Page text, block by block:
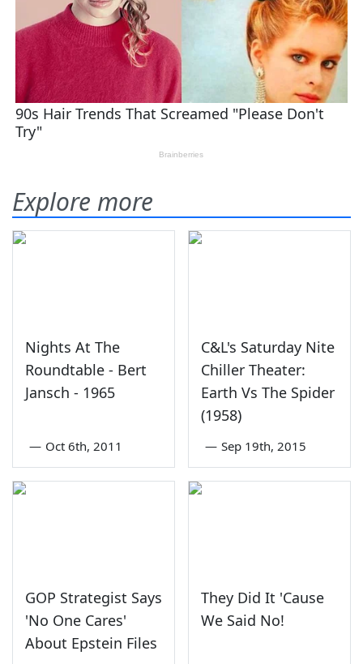
Explore more
Nights At The
Roundtable - Bert
Jansch - 1965
— Oct 6th, 2011
C&L's Saturday Nite
Chiller Theater:
Earth Vs The Spider
(1958)
— Sep 19th, 2015
GOP Strategist Says
'No One Cares'
About Epstein Files
They Did It 'Cause
We Said No!